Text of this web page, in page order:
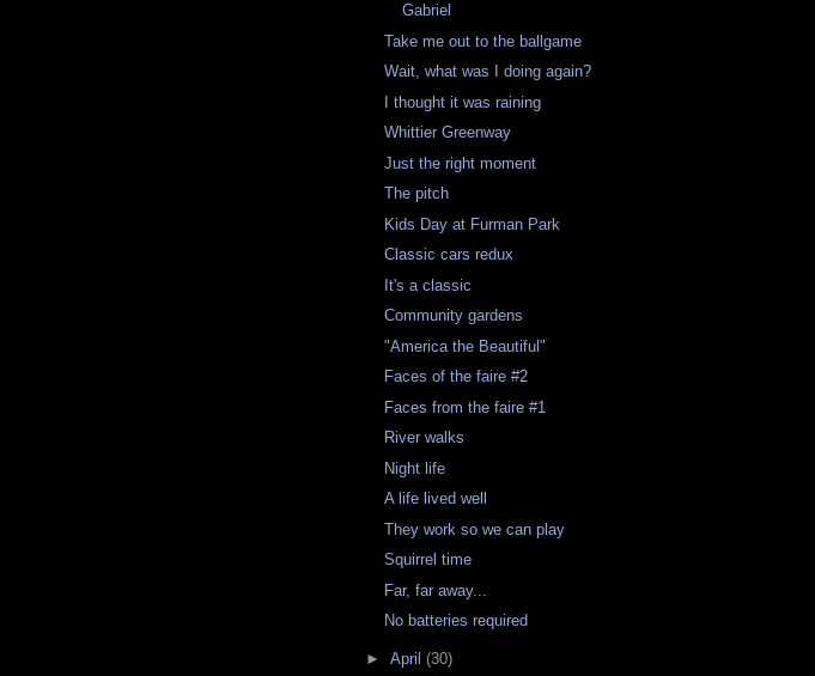
Gabriel
Take me out to the ballgame
Wait, what was I doing again?
I thought it was raining
Whittier Greenway
Just the right moment
The pitch
Kids Day at Furman Park
Classic cars redux
It's a classic
Community gardens
"America the Beautiful"
Faces of the faire #2
Faces from the faire #1
River walks
Night life
A life lived well
They work so we can play
Squirrel time
Far, far away...
No batteries required
► April (30)